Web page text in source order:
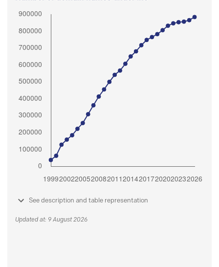
See description and table representation
Updated at: 9 August 2026